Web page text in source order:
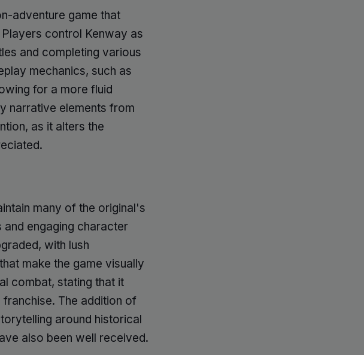
adventure game that
control Kenway as
and completing various
mechanics, such as
for a more fluid
narrative elements from
as it alters the
many of the original's
and engaging character
with lush
make the game visually
combat, stating that it
The addition of
around historical
also been well received.